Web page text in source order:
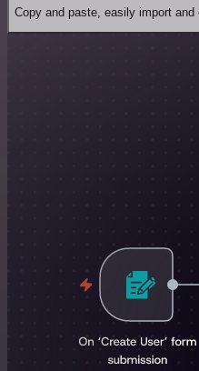
Copy and paste, easily import and